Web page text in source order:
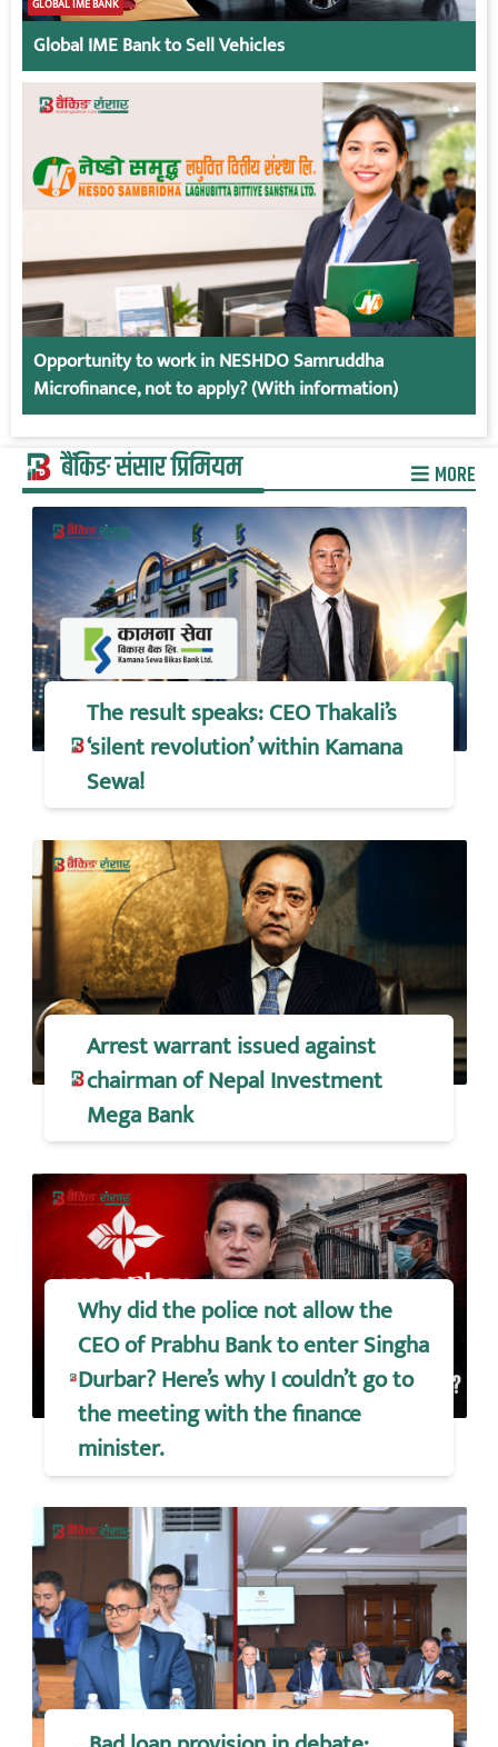
GLOBAL IME BANK
Global IME Bank to Sell Vehicles
Opportunity to work in NESHDO Samruddha
Microfinance, not to apply? (With information)
बैंकिङ संसार प्रिमियम MORE
The result speaks: CEO Thakali’s
‘silent revolution’ within Kamana
Sewa!
Arrest warrant issued against
chairman of Nepal Investment
Mega Bank
Why did the police not allow the
CEO of Prabhu Bank to enter Singha
Durbar? Here’s why I couldn’t go to
the meeting with the finance
minister.